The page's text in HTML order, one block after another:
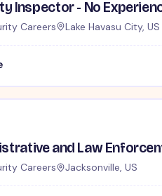
Careers Lake Havasu City, US
Careers Jacksonville, US